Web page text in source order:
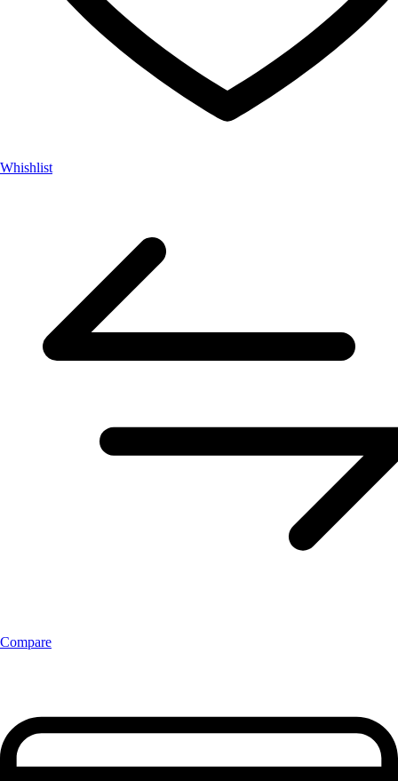
Whishlist
Compare